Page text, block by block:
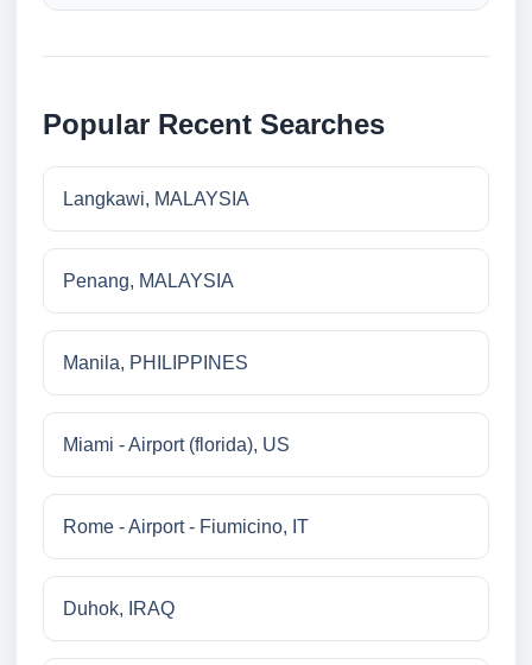
Popular Recent Searches
Langkawi, MALAYSIA
Penang, MALAYSIA
Manila, PHILIPPINES
Miami - Airport (florida), US
Rome - Airport - Fiumicino, IT
Duhok, IRAQ